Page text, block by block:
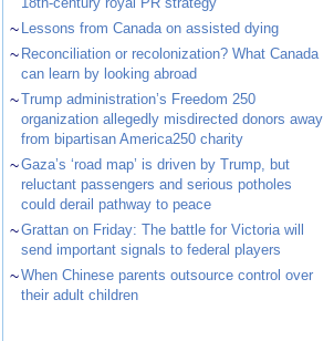
~ Lessons from Canada on assisted dying
~ Reconciliation or recolonization? What Canada
can learn by looking abroad
~Trump administration’s Freedom 250
organization allegedly misdirected donors away
from bipartisan America250 charity
~Gaza’s ‘road map’ is driven by Trump, but
reluctant passengers and serious potholes
could derail pathway to peace
~Grattan on Friday: The battle for Victoria will
send important signals to federal players
~When Chinese parents outsource control over
their adult children